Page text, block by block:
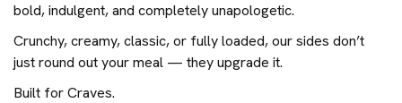
bold, indulgent, and completely unapologetic.
Crunchy, creamy, classic, or fully loaded, our sides don’t
just round out your meal — they upgrade it.
Built for Craves.